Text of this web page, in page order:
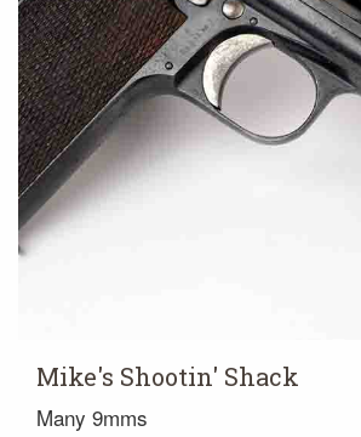
Mike's Shootin' Shack
Many 9mms